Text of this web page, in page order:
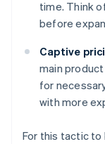
time. Think
before
Captive
main
for
with more
For this tactic to